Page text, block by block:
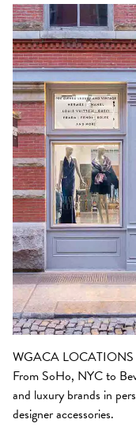
WGACA LOCATIONS
From SoHo, NYC to
and luxury brands in
designer accessories.